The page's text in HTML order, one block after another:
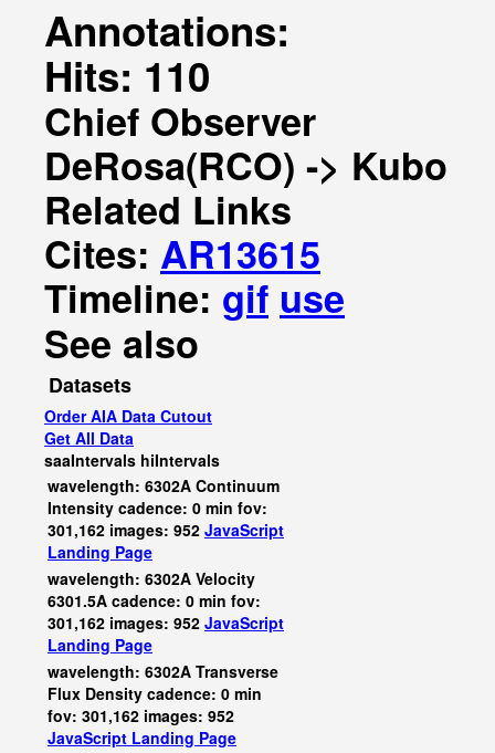
Annotations:
Hits: 110
Chief Observer
DeRosa(RCO) -> Kubo
Related Links
Cites: AR13615
Timeline: gif use
See also
Datasets
Order AIA Data Cutout
Get All Data
saaIntervals hiIntervals
wavelength: 6302A Continuum
Intensity cadence: 0 min fov:
301,162 images: 952 JavaScript
Landing Page
wavelength: 6302A Velocity
6301.5A cadence: 0 min fov:
301,162 images: 952 JavaScript
Landing Page
wavelength: 6302A Transverse
Flux Density cadence: 0 min
fov: 301,162 images: 952
JavaScript Landing Page